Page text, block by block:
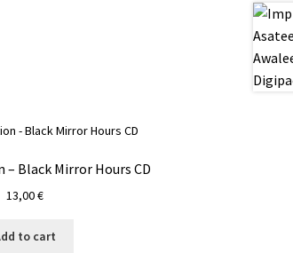
– Black Mirror Hours CD
13,00€
to cart